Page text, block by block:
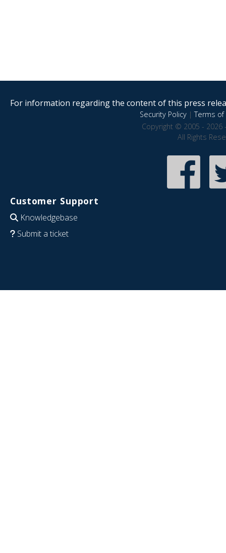
For information regarding the content of this press
Security Policy|Terms of
Copyright © 2005 - 2026
All Rights
Customer Support
Knowledgebase
Submit a ticket